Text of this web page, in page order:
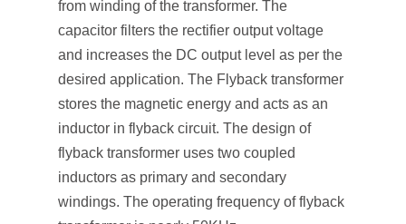
from winding of the transformer. The
capacitor filters the rectifier output voltage
and increases the DC output level as per the
desired application. The Flyback transformer
stores the magnetic energy and acts as an
inductor in flyback circuit. The design of
flyback transformer uses two coupled
inductors as primary and secondary
windings. The operating frequency of flyback